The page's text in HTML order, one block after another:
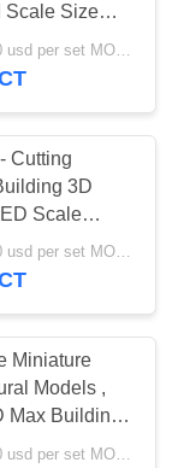
Scale Size
Light
1000-10000 usd per set MOQ:1 set
Cutting
3D
Scale
1000-10000 usd per set MOQ:1 set
Miniature
Models ,
Max Building